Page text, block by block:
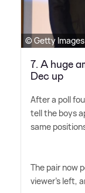
© Getty Images
7. A huge
Dec up
After a poll
tell the boys
same
The pair now
viewer's left,